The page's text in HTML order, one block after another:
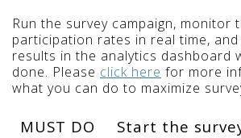
Run the survey campaign, monitor
participation rates in real time,
results in the analytics dashboard
done. Please click here for more
what you can do to maximize
MUST DO Start the